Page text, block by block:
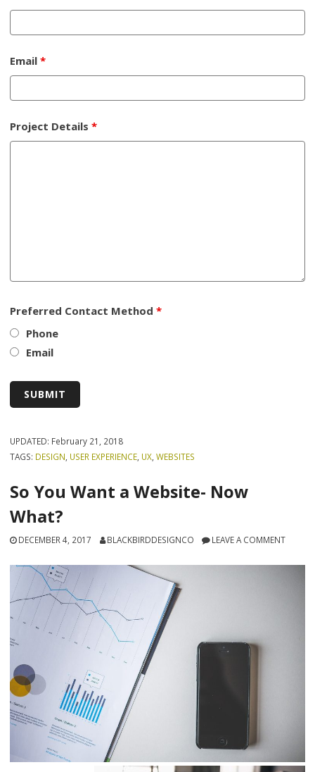
Email*
Project Details*
Preferred Contact Method*
Phone
Email
UPDATED: February 21, 2018
TAGS: DESIGN USER EXPERIENCE UX ,WEBSITES
So You Want a Website- Now
What?
DECEMBER 4, 2017 BLACKBIRDDESIGNCO LEAVE A COMMENT